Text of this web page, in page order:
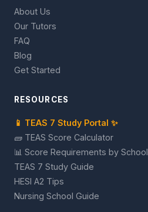
About Us
Our Tutors
FAQ
Blog
Get Started
RESOURCES
📱 TEAS 7 Study Portal ✨
🧱 TEAS Score Calculator
📊 Score Requirements by School
TEAS 7 Study Guide
HESI A2 Tips
Nursing School Guide